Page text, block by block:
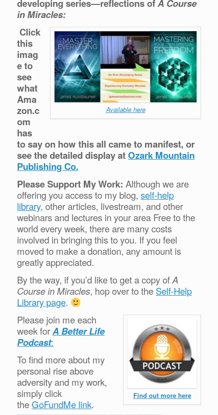
developing series—reflections ofA Course
in Miracles:
Available here
Click
this
imag
e to
see
what
Ama
zon.c
om
has
to say on how this all came to manifest, or
see the detailed display atOzark Mountain
Publishing Co.
Please Support My Work: Although we are
offering you access to my blog, self-help
library, other articles, livestream, and other
webinars and lectures in your area Free to the
world every week, there are many costs
involved in bringing this to you. If you feel
moved to make a donation, any amount is
greatly appreciated.
By the way, if you’d like to get a copy ofA
Course in Miracles, hop over to the Self-Help
Library page.
Find out more here
Please join me each
week forA Better Life
Podcast:
To find more about my
personal rise above
adversity and my work,
simply click
theGoFundMe link.